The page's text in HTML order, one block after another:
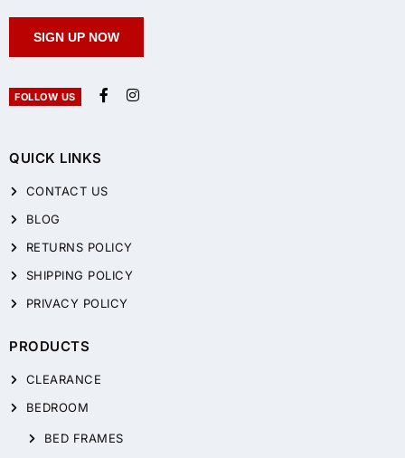
QUICK LINKS
CONTACT US
BLOG
RETURNS POLICY
SHIPPING POLICY
PRIVACY POLICY
PRODUCTS
CLEARANCE
BEDROOM
BED FRAMES
SIGN UP NOW
FOLLOW US